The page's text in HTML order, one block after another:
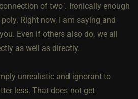
of two". Ironically enough
Right now, I am saying and
Even if others also do. we all
as well as directly.
unrealistic and ignorant to
less. That does not get